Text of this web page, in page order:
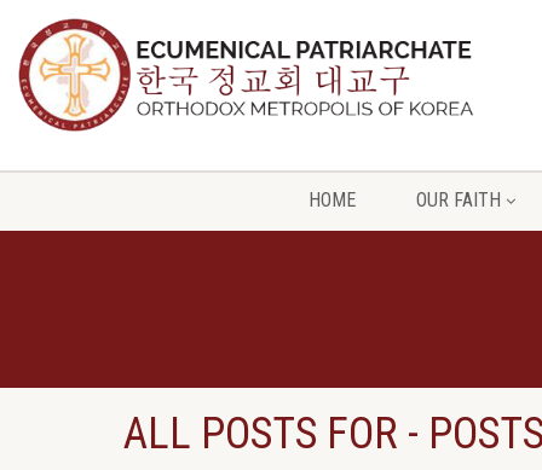
HOME OUR FAITH
ALL POSTS FOR -